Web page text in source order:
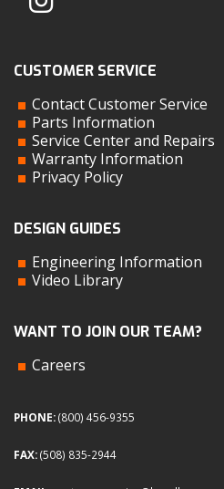
CUSTOMER SERVICE
Contact Customer Service
Parts Information
Service Center and Repairs
Warranty Information
Privacy Policy
DESIGN GUIDES
Engineering Information
Video Library
WANT TO JOIN OUR TEAM?
Careers
PHONE:(800) 456-9355
FAX:(508) 835-2944